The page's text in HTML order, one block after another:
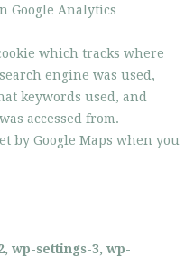
Google Analytics
which tracks where
engine was used,
keywords used, and
accessed from.
by Google Maps when you
wp-settings-3, wp-